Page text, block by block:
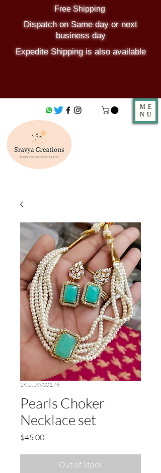
Free Shipping
Dispatch on Same day or next
business day
Expedite Shipping is also available
ME
NU
SKU: JWS0176
Pearls Choker
Necklace set
$45.00Price
Out of Stock